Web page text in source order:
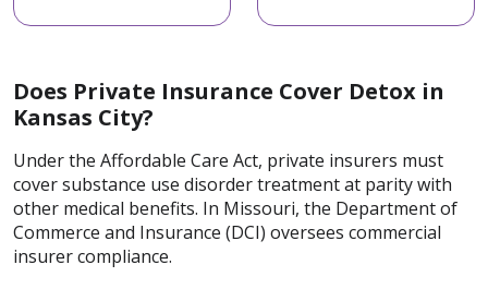
Does Private Insurance Cover Detox in
Kansas City?
Under the Affordable Care Act, private insurers must
cover substance use disorder treatment at parity with
other medical benefits. In Missouri, the Department of
Commerce and Insurance (DCI) oversees commercial
insurer compliance.